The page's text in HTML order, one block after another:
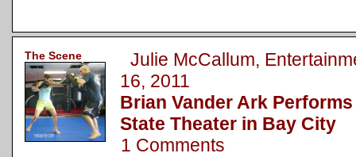
The Scene
Julie McCallum,
16, 2011
Brian Vander Ark
State Theater in Bay City
1 Comments